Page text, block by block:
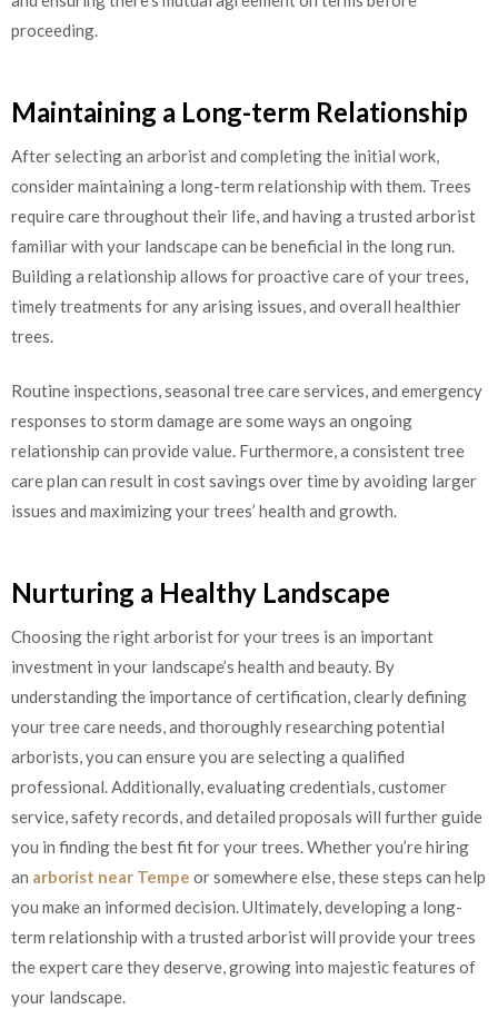
proceeding.
Maintaining a Long-term Relationship
After selecting an arborist and completing the initial work,
consider maintaining a long-term relationship with them. Trees
require care throughout their life, and having a trusted arborist
familiar with your landscape can be beneficial in the long run.
Building a relationship allows for proactive care of your trees,
timely treatments for any arising issues, and overall healthier
trees.
Routine inspections, seasonal tree care services, and emergency
responses to storm damage are some ways an ongoing
relationship can provide value. Furthermore, a consistent tree
care plan can result in cost savings over time by avoiding larger
issues and maximizing your trees’ health and growth.
Nurturing a Healthy Landscape
Choosing the right arborist for your trees is an important
investment in your landscape’s health and beauty. By
understanding the importance of certification, clearly defining
your tree care needs, and thoroughly researching potential
arborists, you can ensure you are selecting a qualified
professional. Additionally, evaluating credentials, customer
service, safety records, and detailed proposals will further guide
you in finding the best fit for your trees. Whether you’re hiring
an arborist near Tempe or somewhere else, these steps can help
you make an informed decision. Ultimately, developing a long-
term relationship with a trusted arborist will provide your trees
the expert care they deserve, growing into majestic features of
your landscape.